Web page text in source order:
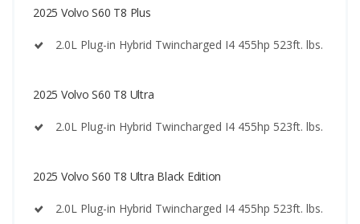
2025 Volvo S60 T8 Plus
2.0L Plug-in Hybrid Twincharged I4 455hp 523ft. lbs.
2025 Volvo S60 T8 Ultra
2.0L Plug-in Hybrid Twincharged I4 455hp 523ft. lbs.
2025 Volvo S60 T8 Ultra Black Edition
2.0L Plug-in Hybrid Twincharged I4 455hp 523ft. lbs.